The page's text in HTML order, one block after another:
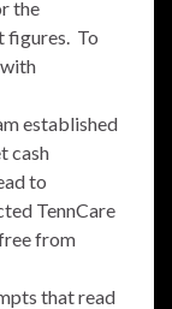
the
figures. To
established
cash
to
TennCare
from
that read